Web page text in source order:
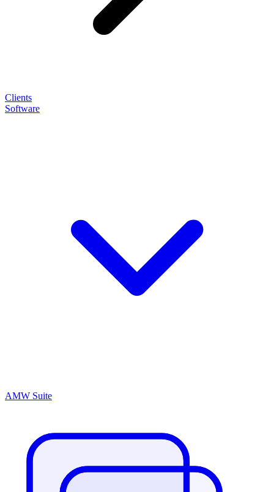
Clients
Software
AMW Suite